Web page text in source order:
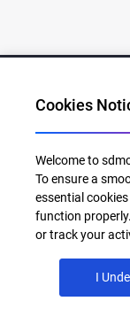
Email:
Cookies
Welcome to
To ensure a
essential
function
or track your
I